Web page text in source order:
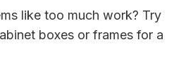
like too much work? Try
boxes or frames for a